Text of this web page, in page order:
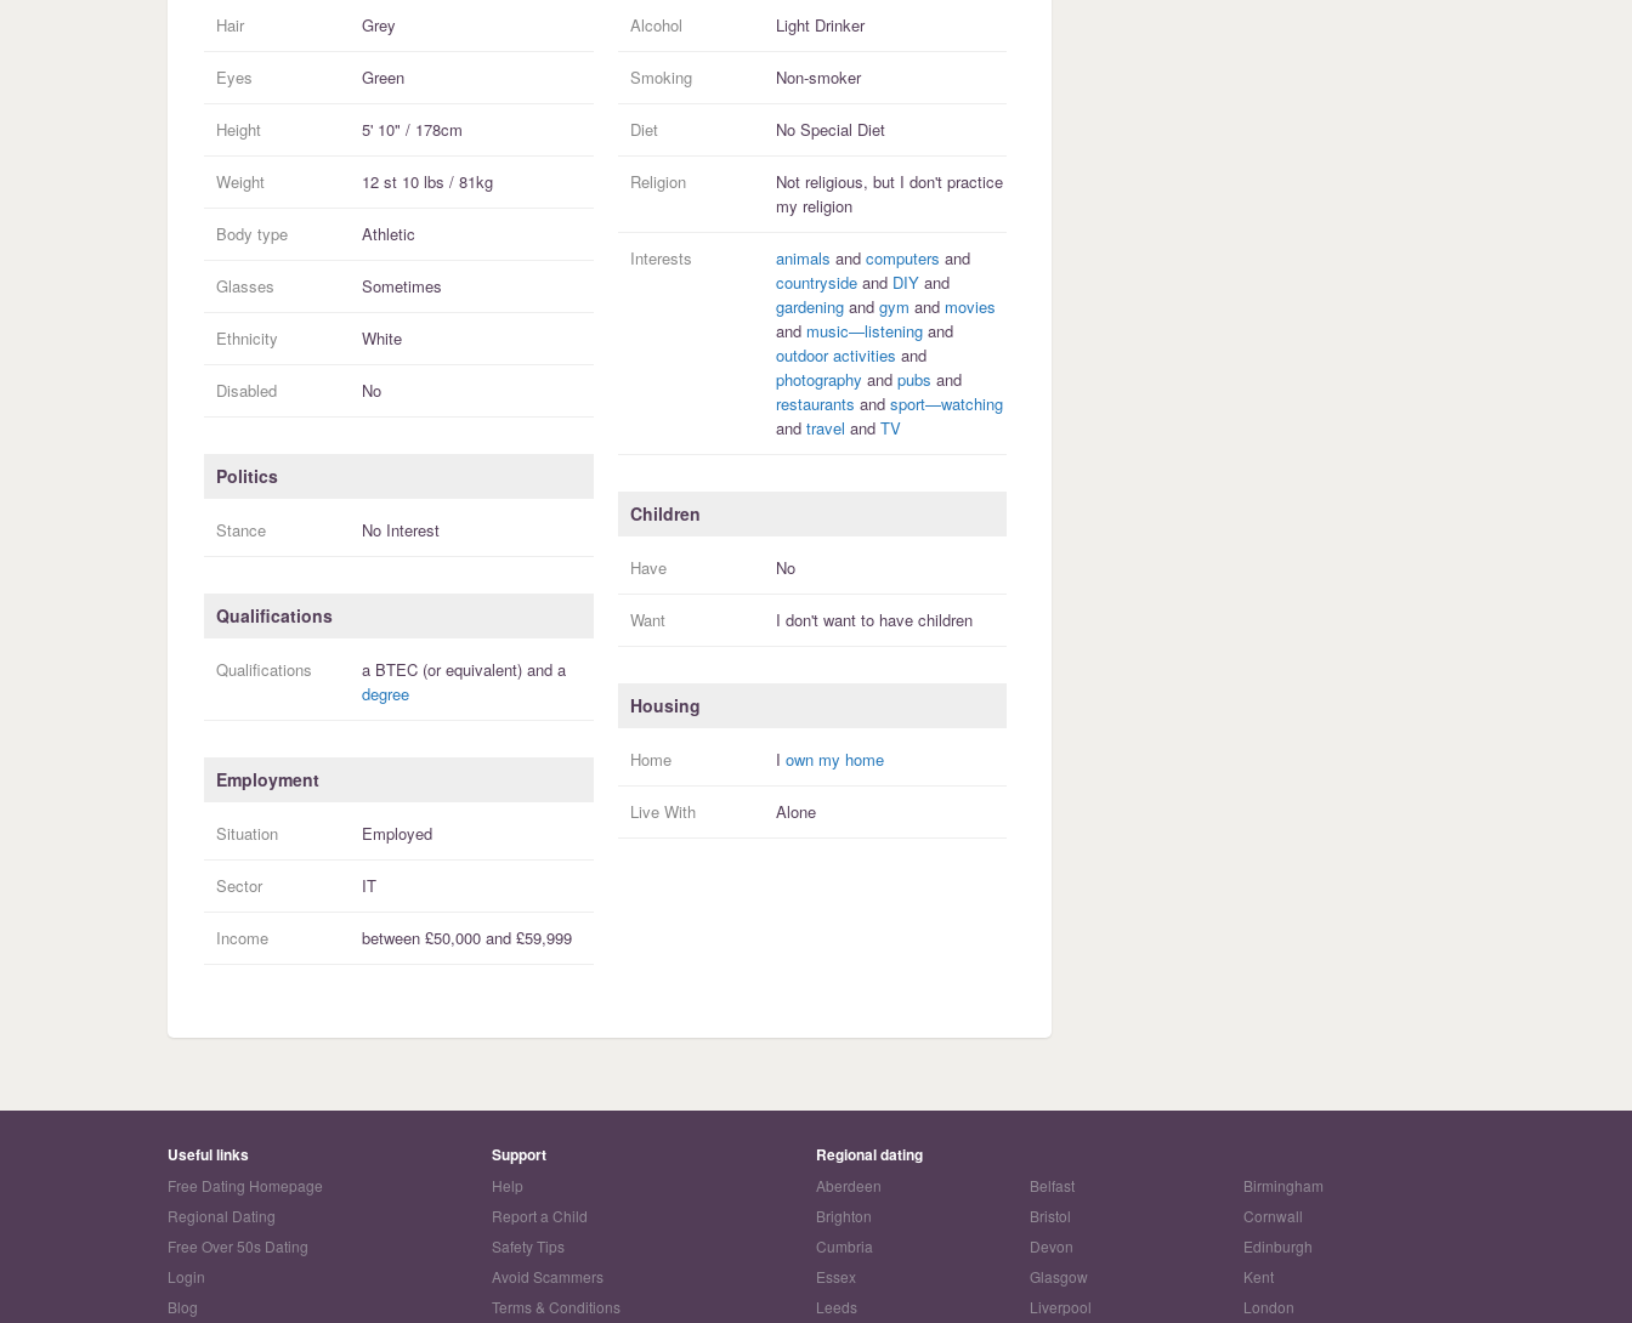
Hair Grey
Eyes Green
Height 5' 10" / 178cm
Weight 12 st 10 lbs / 81kg
Body type Athletic
Glasses Sometimes
Ethnicity White
Disabled No
Politics
Stance No Interest
Qualifications
Qualifications a BTEC (or equivalent) and a
degree
Employment
Situation Employed
Sector IT
Income between £50,000 and £59,999
Alcohol Light Drinker
Smoking Non-smoker
Diet No Special Diet
Religion Not religious, but I don't practice
my religion
Interests animals and computers and
countrysideand DIYand
gardeningand gym and movies
and music—listeningand
outdoor activities and
photography and pubs and
restaurants and sport—watching
and travel and TV
Children
Have No
Want I don'twant to have children
Housing
Home I own my home
Live With Alone
Useful links
Free Dating Homepage
Regional Dating
Free Over 50s Dating
Login
Blog
Support
Help
Report a Child
Safety Tips
Avoid Scammers
Terms & Conditions
Regional dating
Aberdeen Belfast
Birmingham
Brighton
Bristol
Cornwall
Cumbria
Devon
Edinburgh
Essex
Glasgow
Kent
Leeds
Liverpool London